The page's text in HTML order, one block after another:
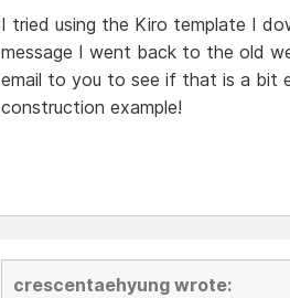
I tried using the Kiro template I
message I went back to the old
email to you to see if that is a bit
construction example!
crescentaehyung wrote: